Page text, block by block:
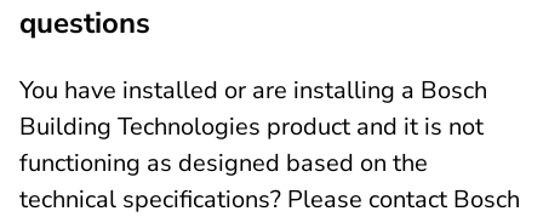
questions
You have installed or are installing a Bosch
Building Technologies product and it is not
functioning as designed based on the
technical specifications? Please contact Bosch